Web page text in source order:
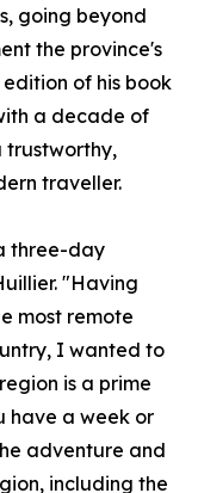
going beyond
the province's
of his book
a decade of
trustworthy,
traveller.
three-day
"Having
most remote
I wanted to
is a prime
have a week or
adventure and
including the